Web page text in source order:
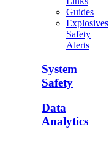
Guides
Explosives
Safety
Alerts
System
Safety
Data
Analytics